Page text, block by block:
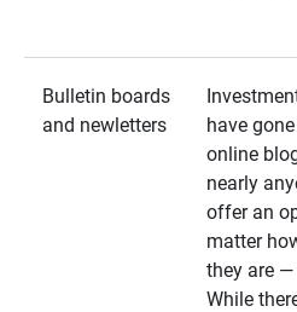
Bulletin boards
and newletters
have
online
nearly
offer an
matter
they are —
While